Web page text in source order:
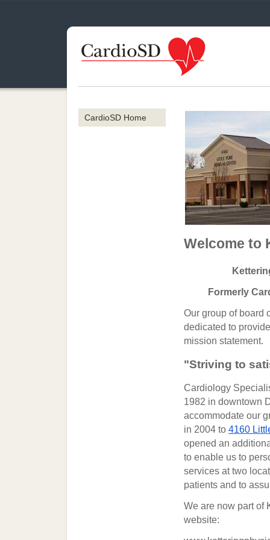
CardioSD Home
Welcome to
Formerly
Our group of board
dedicated to
mission statement.
"Striving to
Cardiology
1982 in downtown
accommodate our
in 2004 to 4160
opened an
to enable us to
services at two
patients and to
We are now part of
website: